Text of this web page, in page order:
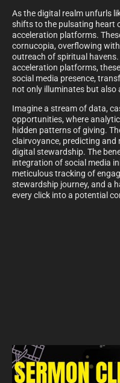
As the digital realm unfurls
shifts to the pulsating heart
acceleration platforms.
cornucopia, overflowing
outreach of spiritual
acceleration platforms,
social media presence,
not only illuminates but
Imagine a stream of data,
opportunities, where
hidden patterns of giving.
clairvoyance, predicting
digital stewardship. The
integration of social media
meticulous tracking of
stewardship journey, and a
every click into a potential